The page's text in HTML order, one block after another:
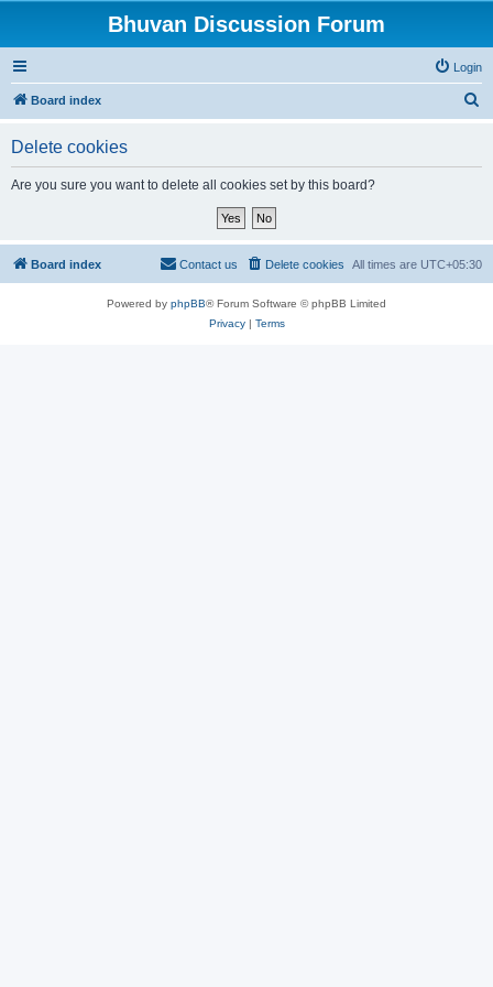
Bhuvan Discussion Forum
Login
Board index
Delete cookies
Are you sure you want to delete all cookies set by this board?
Board index All times are UTC+05:30
Delete cookies
Contact us
Powered by phpBB® Forum Software © phpBB Limited
Privacy| Terms